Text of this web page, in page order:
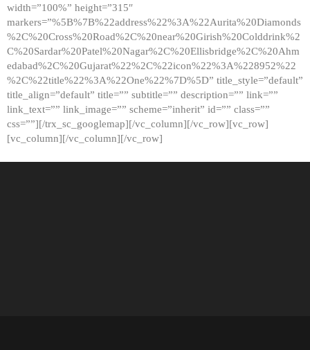
width=”100%” height=”315″
markers=”%5B%7B%22address%22%3A%22Aurita%20Diamonds
%2C%20Cross%20Road%2C%20near%20Girish%20Colddrink%2
C%20Sardar%20Patel%20Nagar%2C%20Ellisbridge%2C%20Ahm
edabad%2C%20Gujarat%22%2C%22icon%22%3A%228952%22
%2C%22title%22%3A%22One%22%7D%5D” title_style=”default”
title_align=”default” title=”” subtitle=”” description=”” link=””
link_text=”” link_image=”” scheme=”inherit” id=”” class=””
css=””][/trx_sc_googlemap][/vc_column][/vc_row][vc_row]
[vc_column][/vc_column][/vc_row]